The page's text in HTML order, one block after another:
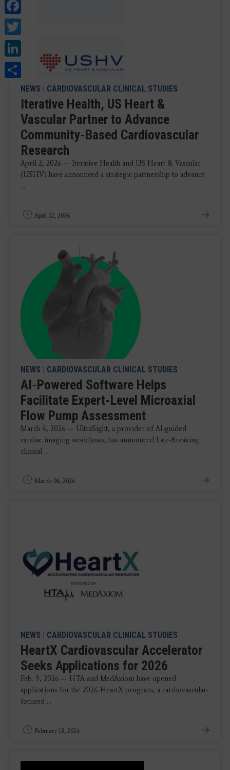
Share
NEWS | CARDIOVASCULAR CLINICAL STUDIES
Iterative Health, US Heart &
Vascular Partner to Advance
Community-Based Cardiovascular
Research
April 2, 2026 — Iterative Health and US Heart & Vascular
(USHV) have announced a strategic partnership to advance
...
April 02, 2026
NEWS | CARDIOVASCULAR CLINICAL STUDIES
AI-Powered Software Helps
Facilitate Expert-Level Microaxial
Flow Pump Assessment
March 4, 2026 — UltraSight, a provider of AI-guided
cardiac imaging workflows, has announced Late-Breaking
clinical ...
March 04, 2026
NEWS | CARDIOVASCULAR CLINICAL STUDIES
HeartX Cardiovascular Accelerator
Seeks Applications for 2026
Feb. 9, 2026 — HTA and MedAxiom have opened
applications for the 2026 HeartX program, a cardiovascular-
focused ...
February 18, 2026